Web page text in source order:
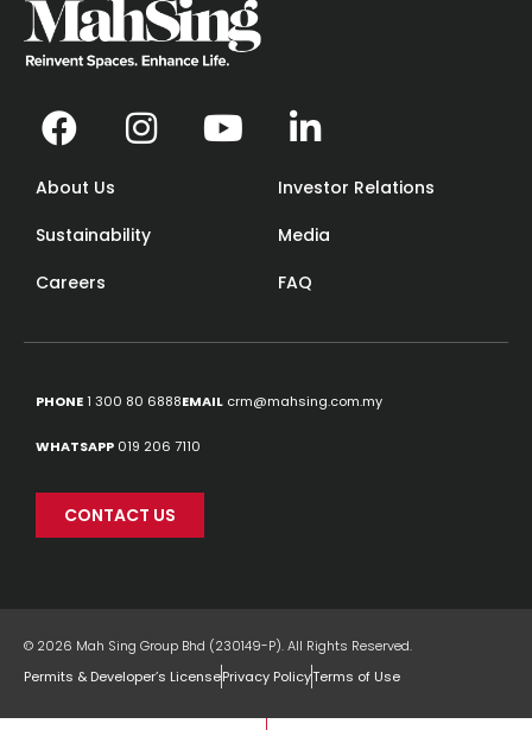
About Us
Investor Relations
Sustainability
Media
Careers
FAQ
PHONE1 300 80 6888EMAIL crm@mahsing.com.my
WHATSAPP 019 206 7110
CONTACT US
© 2026 Mah Sing Group Bhd (230149-P). All Rights Reserved.
Permits & Developer’s LicensePrivacy PolicyTerms of Use